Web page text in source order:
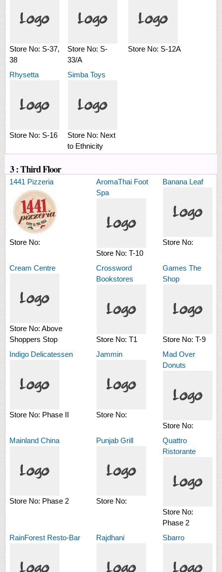
Store No: S-37,
38
Store No: S-
33/A
Store No: S-12A
Rhysetta
Store No: S-16
Simba Toys
Store No: Next
to Ethnicity
3 : Third Floor
1441 Pizzeria
Store No:
AromaThai Foot
Spa
Store No: T-10
Banana Leaf
Store No:
Cream Centre
Store No: Above
Shoppers Stop
Crossword
Bookstores
Store No: T1
Games The
Shop
Store No: T-9
Indigo Delicatessen
Store No: Phase II
Jammin
Store No:
Mad Over
Donuts
Store No:
Mainland China
Store No: Phase 2
Punjab Grill
Store No:
Quattro
Ristorante
Store No:
Phase 2
RainForest Resto-Bar
Rajdhani Sbarro